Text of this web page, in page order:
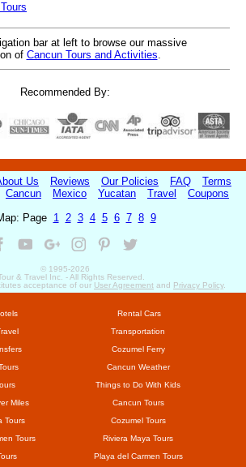
bar at left to browse our massive
of Cancun Tours and Activities.
Recommended By:
Us Reviews Our Policies FAQ
Terms
Cancun Mexico Yucatan Travel
Coupons
Page
1 2 3 4 5 6 7 8 9
© 1995-2026
& Travel Inc. - All Rights Reserved.
acceptance of our User Agreement and Privacy Policy.
Rental Cars
Transportation
Cozumel Ferry
Cancun Weather
Things to Do With Kids
Miles
Cancun Tours
Tours
Cozumel Tours
Tours
Riviera Maya Tours
Playa del Carmen Tours